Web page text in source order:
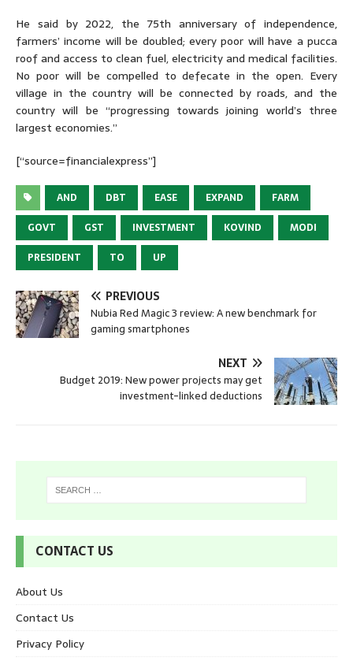
He said by 2022, the 75th anniversary of independence,
farmers’ income will be doubled; every poor will have a pucca
roof and access to clean fuel, electricity and medical facilities.
No poor will be compelled to defecate in the open. Every
village in the country will be connected by roads, and the
country will be “progressing towards joining world’s three
largest economies.”
[“source=financialexpress”]
AND DBT EASE EXPAND
FARM
GOVT
GST INVESTMENT KOVIND
MODI
PRESIDENT
TO UP
PREVIOUS
Nubia Red Magic 3 review: A new benchmark for
gaming smartphones
NEXT
Budget 2019: New power projects may get
investment-linked deductions
CONTACT US
About Us
Contact Us
Privacy Policy